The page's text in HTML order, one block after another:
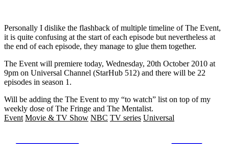
Personally I dislike the flashback of multiple timeline of The Event,
it is quite confusing at the start of each episode but nevertheless at
the end of each episode, they manage to glue them together.
The Event will premiere today, Wednesday, 20th October 2010 at
9pm on Universal Channel (StarHub 512) and there will be 22
episodes in season 1.
Will be adding the The Event to my “to watch” list on top of my
weekly dose of The Fringe and The Mentalist.
Event Movie & TV Show NBC TV series Universal